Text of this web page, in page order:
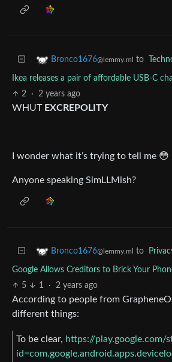
Bronco1676@lemmy.ml to
Ikea releases a pair of affordable USB-C
2
· 2 years ago
WHUT EXCREPOLITY
I wonder what it’s trying to tell me 😳
Anyone speaking SimLLMish?
Bronco1676@lemmy.ml to
Google Allows Creditors to Brick Your
5
1 · 2 years ago
According to people from
different things:
To be clear, https://play.google.com/